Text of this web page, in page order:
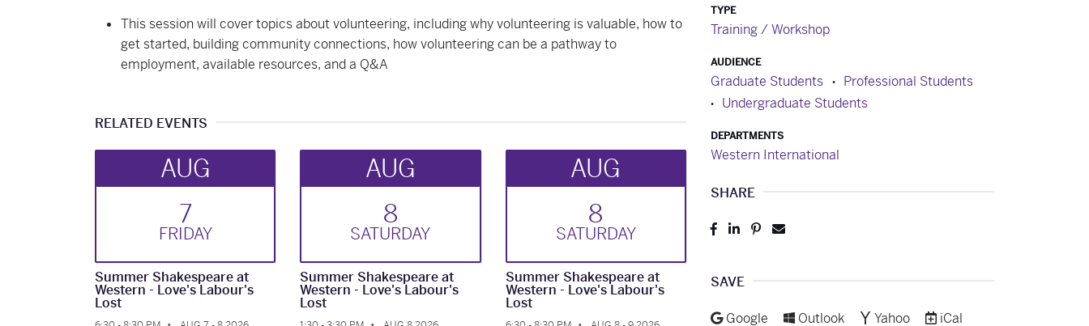
This session will cover topics about volunteering, including why volunteering is valuable, how to
get started, building community connections, how volunteering can be a pathway to
employment, available resources, and a Q&A
RELATED EVENTS
AUG
7
FRIDAY
Summer Shakespeare at
Western - Love's Labour's
Lost
AUG
8
SATURDAY
Summer Shakespeare at
Western - Love's Labour's
Lost
AUG
8
SATURDAY
Summer Shakespeare at
Western - Love's Labour's
Lost
TYPE
Training / Workshop
AUDIENCE
Graduate Students
Professional Students
Undergraduate Students
DEPARTMENTS
Western International
SHARE
PostShare
Pin
SAVE
Add to
Google Add to
Outlook Add to
Yahoo Download as
iCal